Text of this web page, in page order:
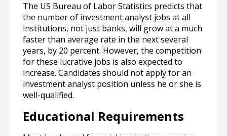
The US Bureau of Labor Statistics predicts that
the number of investment analyst jobs at all
institutions, not just banks, will grow at a much
faster than average rate in the next several
years, by 20 percent. However, the competition
for these lucrative jobs is also expected to
increase. Candidates should not apply for an
investment analyst position unless he or she is
well-qualified.
Educational Requirements